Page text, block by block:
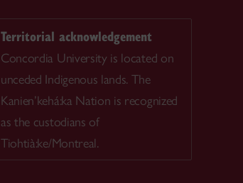
Territorial acknowledgement
Concordia University is located on
unceded Indigenous lands. The
Kanien’kehá:ka Nation is recognized
as the custodians of
Tiohtià:ke/Montreal.